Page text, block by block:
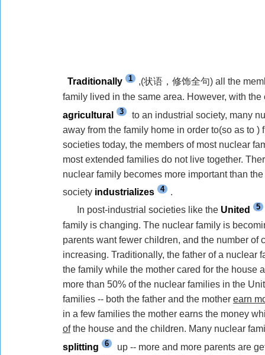
Traditionally 1 ,(状语，修饰全句) all the
family lived in the same area. However, with the
agricultural
3
to an industrial society, many
away fromthe family home in order to(so as to )
societies today, the members of most nuclear
most extended families do not live together.
nuclear family becomes more important than
society industrializes 4
.
In post-industrial societies like the United 5
family is changing. The nuclear family is
parents want fewer children, and the number of
increasing. Traditionally, the father of a nuclear
the family whilethe mother cared for the house
more than 50% of the nuclear families in the
families -- both the father and the mother earn
in a few families the mother earns the money
ofthe house and the children. Many nuclear
splitting
6
up -- more and more parents are